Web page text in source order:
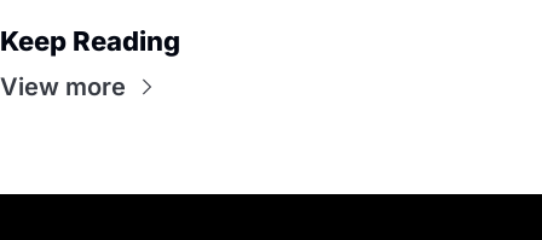
Keep Reading
View more